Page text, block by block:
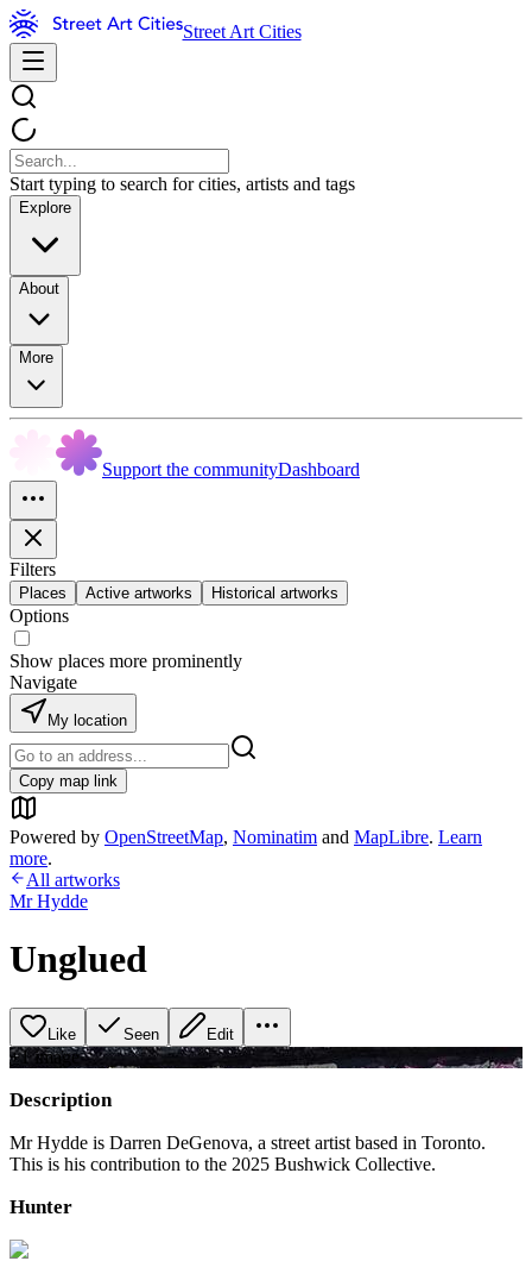
Street Art Cities
Start typing to search for cities, artists and tags
Explore
About
More
Support the communityDashboard
Filters
Places Active artworks Historical artworks
Options
Show places more prominently
Navigate
My location
Copy map link
Powered by OpenStreetMap, Nominatim and MapLibre. Learn
more.
All artworks
Mr Hydde
Unglued
Like Seen Edit
+1image
Description
Mr Hydde is Darren DeGenova, a street artist based in Toronto.
This is his contribution to the 2025 Bushwick Collective.
Hunter